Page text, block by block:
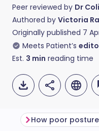
Peer reviewed by Dr
Authored by Victoria
Originally published 7
Meets Patient’s
Est. 3 min reading time